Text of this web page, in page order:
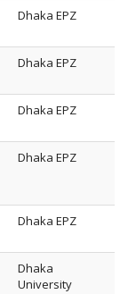
Dhaka EPZ
Dhaka EPZ
Dhaka EPZ
Dhaka EPZ
Dhaka EPZ
Dhaka
University